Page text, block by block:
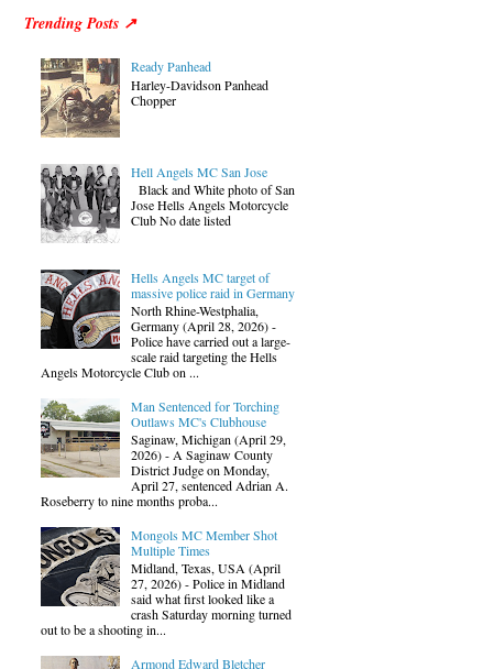
Trending Posts ↗
Ready Panhead
Harley-Davidson Panhead
Chopper
Hell Angels MC San Jose
Black and White photo of San
Jose Hells Angels Motorcycle
Club No date listed
Hells Angels MC target of
massive police raid in Germany
North Rhine-Westphalia,
Germany (April 28, 2026) -
Police have carried out a large-
scale raid targeting the Hells
Angels Motorcycle Club on ...
Man Sentenced for Torching
Outlaws MC's Clubhouse
Saginaw, Michigan (April 29,
2026) - A Saginaw County
District Judge on Monday,
April 27, sentenced Adrian A.
Roseberry to nine months proba...
Mongols MC Member Shot
Multiple Times
Midland, Texas, USA (April
27, 2026) - Police in Midland
said what first looked like a
crash Saturday morning turned
out to be a shooting in...
Armond Edward Bletcher